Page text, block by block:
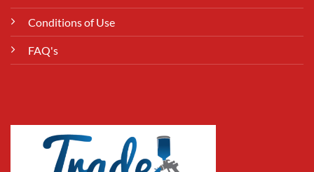
Conditions of Use
FAQ's